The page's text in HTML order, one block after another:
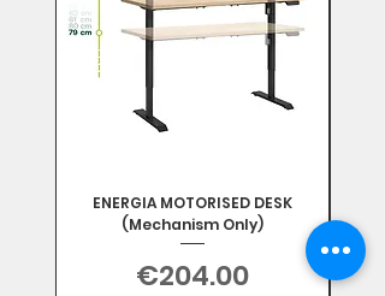
ENERGIA MOTORISED DESK
(Mechanism Only)
Price
€204.00